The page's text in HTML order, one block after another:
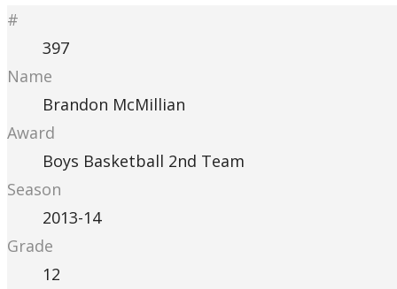
#
397
Name
Brandon McMillian
Award
Boys Basketball 2nd Team
Season
2013-14
Grade
12